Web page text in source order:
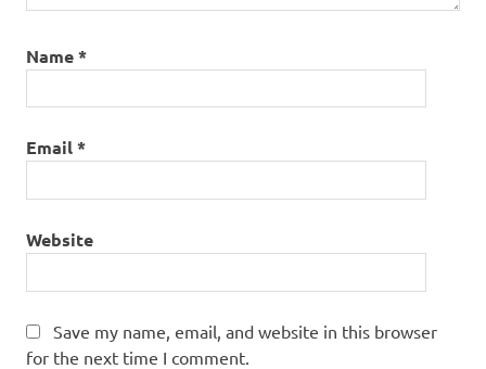
Name*
Email*
Website
Save my name, email, and website in this browser
for the next time I comment.